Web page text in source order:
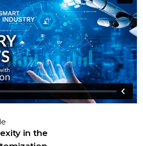
in the